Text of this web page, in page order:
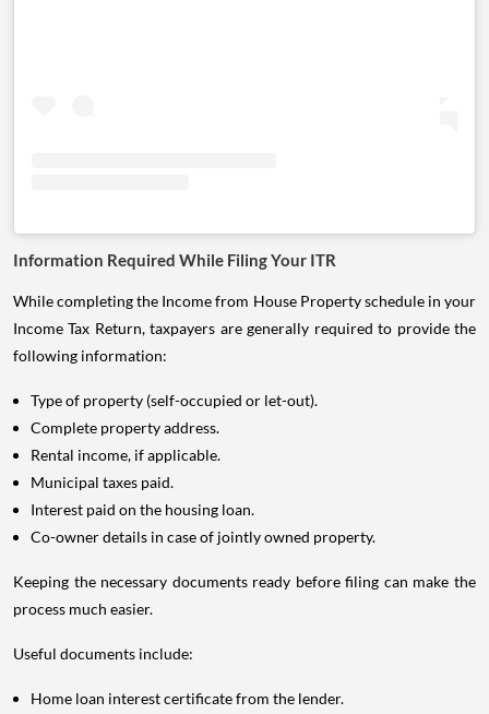
Information Required While Filing Your ITR
While completing the Income from House Property schedule in your
Income Tax Return, taxpayers are generally required to provide the
following information:
Type of property (self-occupied or let-out).
Complete property address.
Rental income, if applicable.
Municipal taxes paid.
Interest paid on the housing loan.
Co-owner details in case of jointly owned property.
Keeping the necessary documents ready before filing can make the
process much easier.
Useful documents include:
Home loan interest certificate from the lender.